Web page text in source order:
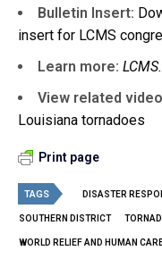
Bulletin Insert:
insert for LCMS
Learn more:
View related
Louisiana tornadoes
Print page
TAGS DISASTER
SOUTHERN DISTRICT
WORLD RELIEF AND HUMAN